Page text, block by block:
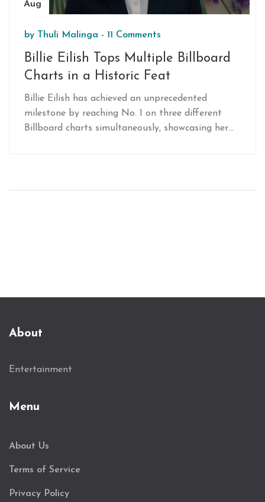
Aug
by Thuli Malinga - 11 Comments
Billie Eilish Tops Multiple Billboard
Charts in a Historic Feat
Billie Eilish has achieved an unprecedented
milestone by reaching No. 1 on three different
Billboard charts simultaneously, showcasing her
About
Entertainment
Menu
About Us
Terms of Service
Privacy Policy